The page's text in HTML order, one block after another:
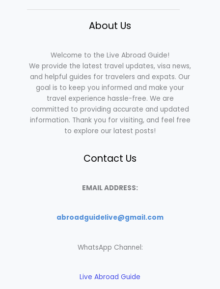
About Us
Welcome to the Live Abroad Guide!
We provide the latest travel updates, visa news,
and helpful guides for travelers and expats. Our
goal is to keep you informed and make your
travel experience hassle-free. We are
committed to providing accurate and updated
information. Thank you for visiting, and feel free
to explore our latest posts!
Contact Us
EMAIL ADDRESS:
abroadguidelive@gmail.com
WhatsApp Channel:
Live Abroad Guide